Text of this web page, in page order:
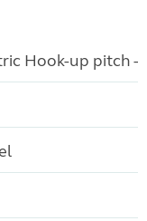
Hook-up pitch -